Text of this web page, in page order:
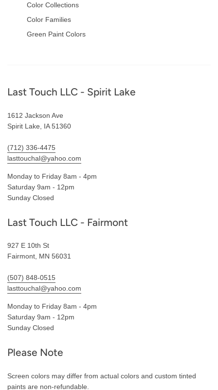
Color Collections
Color Families
Green Paint Colors
Footer
Last Touch LLC - Spirit Lake
1612 Jackson Ave
Spirit Lake, IA 51360
(712) 336-4475
lasttouchal@yahoo.com
Monday to Friday 8am - 4pm
Saturday 9am - 12pm
Sunday Closed
Last Touch LLC - Fairmont
927 E 10th St
Fairmont, MN 56031
(507) 848-0515
lasttouchal@yahoo.com
Monday to Friday 8am - 4pm
Saturday 9am - 12pm
Sunday Closed
Please Note
Screen colors may differ from actual colors and custom tinted
paints are non-refundable.